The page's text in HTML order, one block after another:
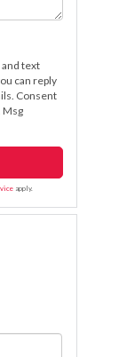
text
can reply
Consent
Msg
apply.